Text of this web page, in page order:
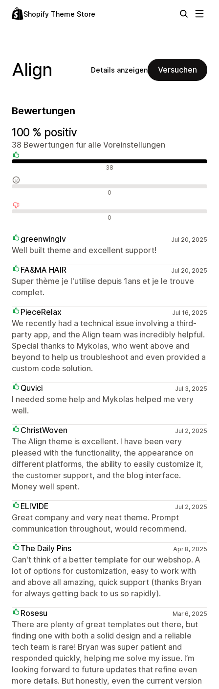
Shopify Theme Store
Align Details anzeigen Versuchen
Bewertungen
100 % positiv
38 Bewertungen für alle Voreinstellungen
38
0
0
greenwinglv Jul 20, 2025
Well built theme and excellent support!
FA&MA HAIR
Jul 20, 2025
Super thème je l'utilise depuis 1ans et je le trouve
complet.
PieceRelax
Jul 16, 2025
We recently had a technical issue involving a third-
party app, and the Align team was incredibly helpful.
Special thanks to Mykolas, who went above and
beyond to help us troubleshoot and even provided a
custom code solution.
Quvici
Jul 3, 2025
I needed some help and Mykolas helped me very
well.
ChristWoven
Jul 2, 2025
The Align theme is excellent. I have been very
pleased with the functionality, the appearance on
different platforms, the ability to easily customize it,
the customer support, and the blog interface.
Money well spent.
ELIVIDE
Jul 2, 2025
Great company and very neat theme. Prompt
communication throughout, would recommend.
The Daily Pins
Apr 8, 2025
Can't think of a better template for our webshop. A
lot of options for customization, easy to work with
and above all amazing, quick support (thanks Bryan
for always getting back to us so rapidly).
Rosesu
Mar 6, 2025
There are plenty of great templates out there, but
finding one with both a solid design and a reliable
tech team is rare! Bryan was super patient and
responded quickly, helping me solve my issue. I’m
looking forward to future updates that refine even
more details. But honestly, even the current version